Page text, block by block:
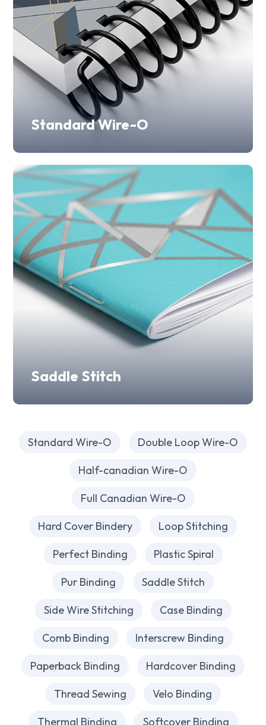
Standard Wire-O
Saddle Stitch
Standard Wire-O Double Loop Wire-O
Half-canadian Wire-O
Full Canadian Wire-O
Hard Cover Bindery Loop Stitching
Perfect Binding Plastic Spiral
Pur Binding Saddle Stitch
Side Wire Stitching Case Binding
Comb Binding Interscrew Binding
Paperback Binding Hardcover Binding
Thread Sewing Velo Binding
Thermal Binding Softcover Binding